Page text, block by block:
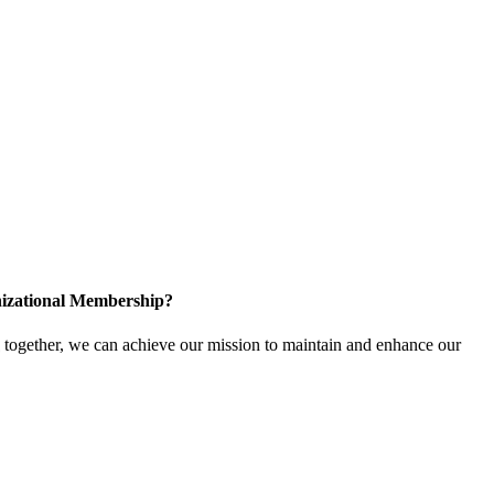
Membership?
we can achieve our mission to maintain and enhance our